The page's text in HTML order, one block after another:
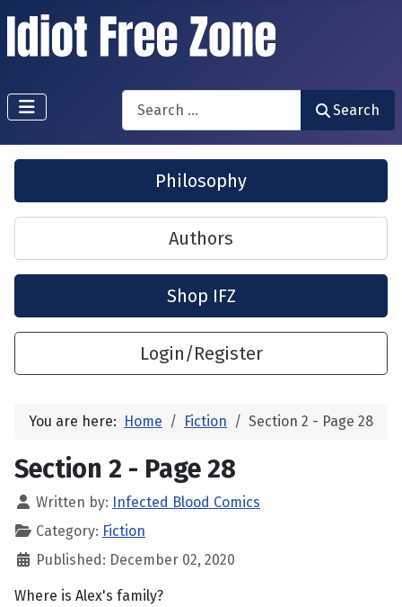
Search
Search
Philosophy
Authors
Shop IFZ
Login/Register
You are here: Home Fiction Section 2 - Page 28
Section 2 - Page 28
Written by:
Infected Blood Comics
Category: Fiction
Published: December 02, 2020
Where is Alex's family?